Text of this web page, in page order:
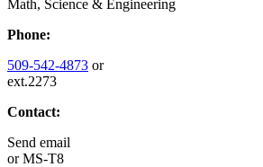
Math, Science & Engineering
Phone:
509-542-4873 or
ext.2273
Contact:
Send email
orMS-T8